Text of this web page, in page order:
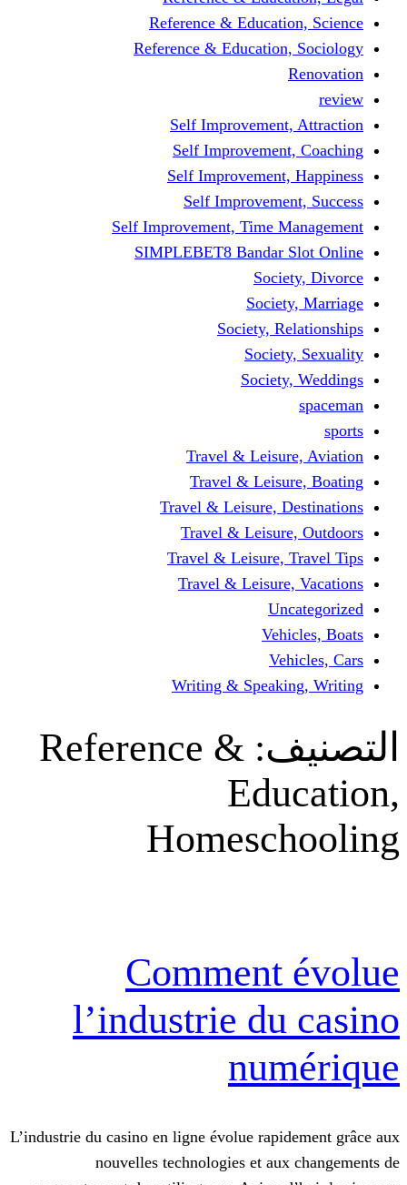
Reference &
Reference &
Self
Self
Self
Self
Self Improvement, Time
SIMPLEBET8 Bandar
Society,
Travel &
Travel &
Travel & Leisure,
Travel &
Travel & Leisure,
Travel &
Writing &
Reference &
l’industrie
L’industrie du casino en ligne évolue
nouvelles technologies et